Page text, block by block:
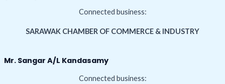
Connected business:
SARAWAK CHAMBER OF COMMERCE & INDUSTRY
Mr. Sangar A/L Kandasamy
Connected business: